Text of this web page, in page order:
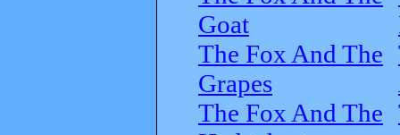
Goat
The Fox And The
Grapes
The Fox And The